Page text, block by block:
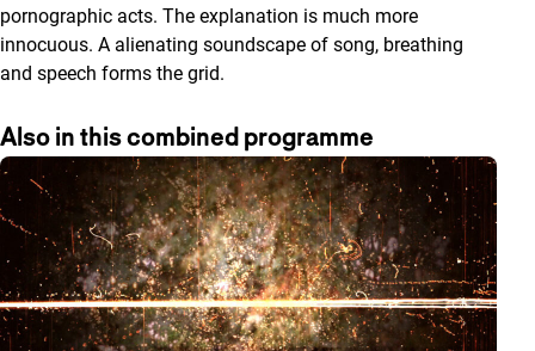
pornographic acts. The explanation is much more
innocuous. A alienating soundscape of song, breathing
and speech forms the grid.
Also in this combined programme